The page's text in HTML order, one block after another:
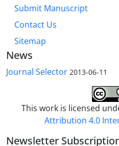
Submit Manuscript
Contact Us
Sitemap
News
Journal Selector 2013-06-11
This work is licensed
Attribution 4.0
Newsletter